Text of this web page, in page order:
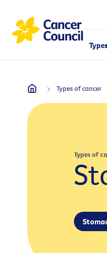
Types of cancer
Types of